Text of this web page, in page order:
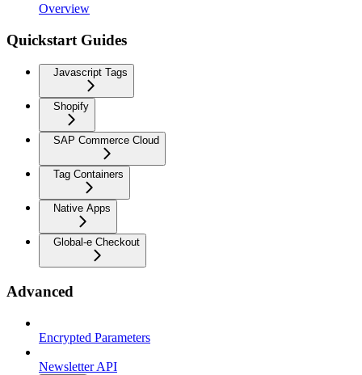
Overview
Quickstart Guides
Javascript Tags
Shopify
SAP Commerce Cloud
Tag Containers
Native Apps
Global-e Checkout
Advanced
Encrypted Parameters
Newsletter API